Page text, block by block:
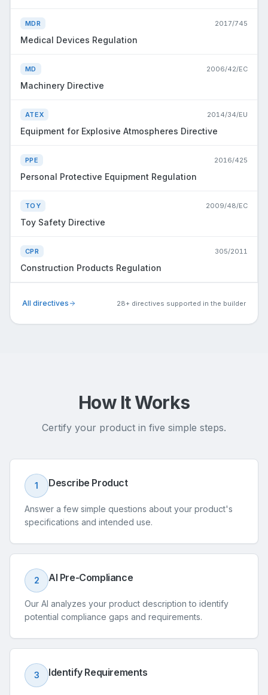
MDR 2017/745
Medical Devices Regulation
MD 2006/42/EC
Machinery Directive
ATEX 2014/34/EU
Equipment for Explosive Atmospheres Directive
PPE 2016/425
Personal Protective Equipment Regulation
TOY 2009/48/EC
Toy Safety Directive
CPR 305/2011
Construction Products Regulation
All directives 28+ directives supported in the builder
How It Works
Certify your product in five simple steps.
1 Describe Product
Answer a few simple questions about your product's
specifications and intended use.
2 AI Pre-Compliance
Our AI analyzes your product description to identify
potential compliance gaps and requirements.
3 Identify Requirements